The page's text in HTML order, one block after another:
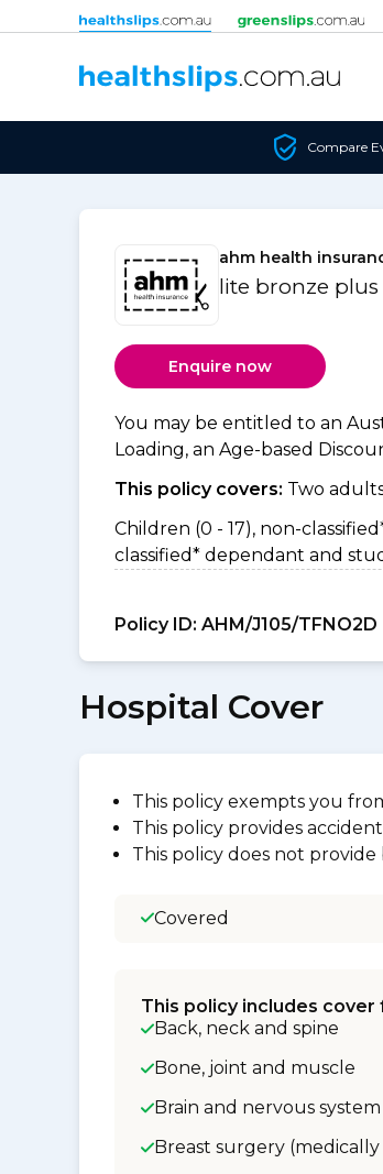
Skip to content
Compare
ahm health
lite bronze plus
Enquire now
You may be entitled to an
Loading, an Age-based
This policy covers: Two
Children (0 - 17), non-
classified* dependant and
Policy ID: AHM/J105/TFNO2D
Hospital Cover
This policy exempts you
This policy provides
This policy does not
Covered
This policy includes cover
Back, neck and spine
Bone, joint and muscle
Brain and nervous system
Breast surgery (medically